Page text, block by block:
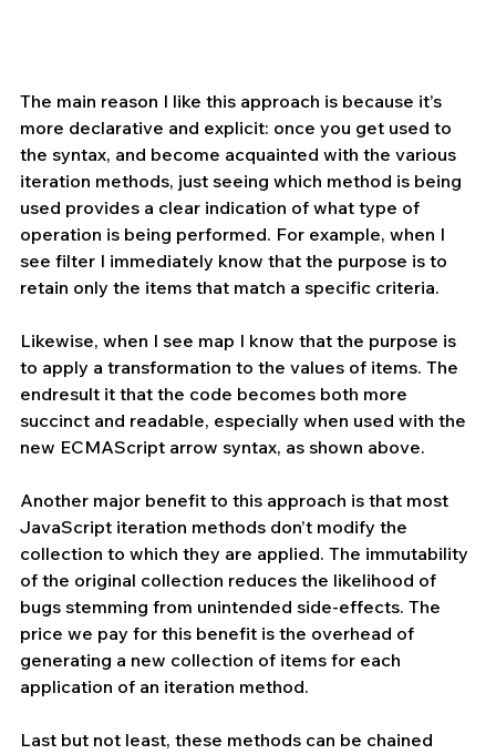
The main reason I like this approach is because it’s
more declarative and explicit: once you get used to
the syntax, and become acquainted with the various
iteration methods, just seeing which method is being
used provides a clear indication of what type of
operation is being performed. For example, when I
see filter I immediately know that the purpose is to
retain only the items that match a specific criteria.
Likewise, when I see map I know that the purpose is
to apply a transformation to the values of items. The
endresult it that the code becomes both more
succinct and readable, especially when used with the
new ECMAScript arrow syntax, as shown above.
Another major benefit to this approach is that most
JavaScript iteration methods don’t modify the
collection to which they are applied. The immutability
of the original collection reduces the likelihood of
bugs stemming from unintended side-effects. The
price we pay for this benefit is the overhead of
generating a new collection of items for each
application of an iteration method.
Last but not least, these methods can be chained